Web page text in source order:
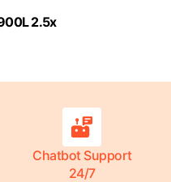
2.5x
Chatbot Support
24/7